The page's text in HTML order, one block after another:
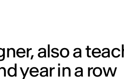
also a
year in a row